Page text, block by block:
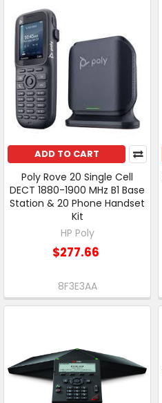
ADD TO CART
Poly Rove 20 Single Cell
DECT 1880-1900 MHz B1 Base
Station & 20 Phone Handset
Kit
HP Poly
$277.66
8F3E3AA